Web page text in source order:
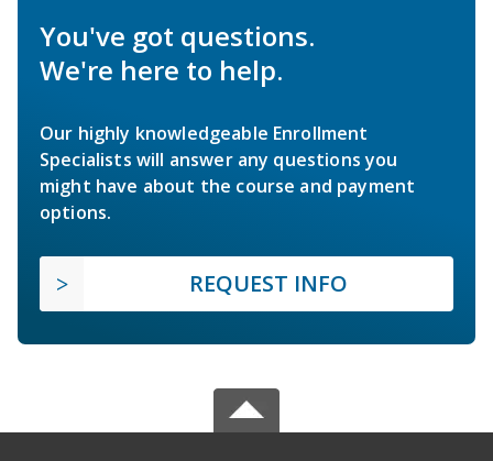
You've got questions.
We're here to help.
Our highly knowledgeable Enrollment
Specialists will answer any questions you
might have about the course and payment
options.
REQUEST INFO